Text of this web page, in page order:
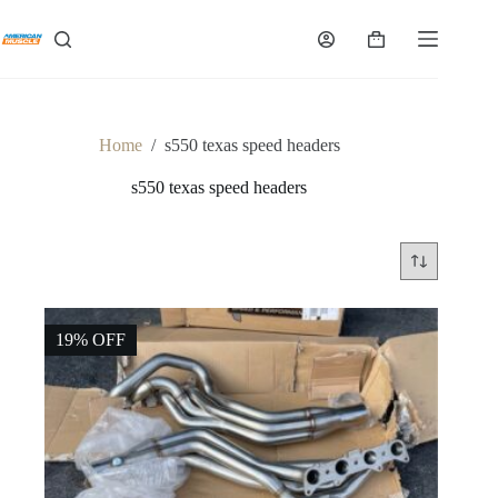
content
Shopping
Home / s550 texas speed headers
s550 texas speed headers
19% OFF